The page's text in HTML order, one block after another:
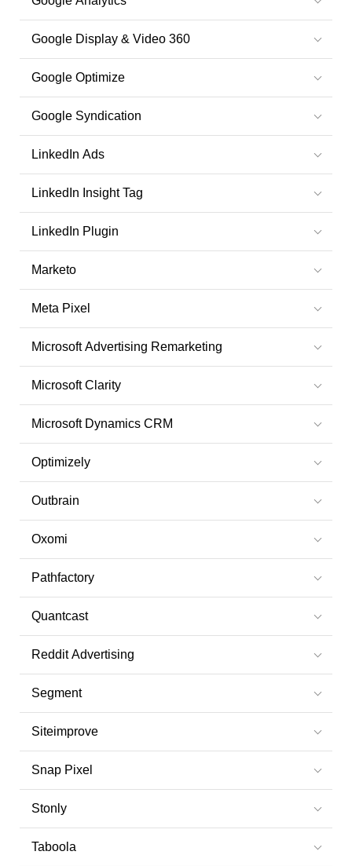
Google Display & Video 360
Google Optimize
Google Syndication
LinkedIn Ads
LinkedIn Insight Tag
LinkedIn Plugin
Marketo
Meta Pixel
Microsoft Advertising Remarketing
Microsoft Clarity
Microsoft Dynamics CRM
Optimizely
Outbrain
Oxomi
Pathfactory
Quantcast
Reddit Advertising
Segment
Siteimprove
Snap Pixel
Stonly
Taboola